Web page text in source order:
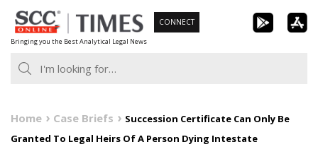
Skip
to
content
Bringing you the Best Analytical Legal News
CONNECT
Home Case Briefs
Succession Certificate Can Only Be
Granted To Legal Heirs Of A Person Dying Intestate